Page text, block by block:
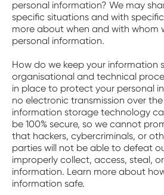
personal information? We may
specific situations and with
more about when and with whom
personal information.
‍How do we keep your information
organisational and technical
in place to protect your personal
no electronic transmission over
information storage technology
be 100% secure, so we cannot
that hackers, cybercriminals, or
parties will not be able to defeat
improperly collect, access, steal,
information. Learn more about
information safe.